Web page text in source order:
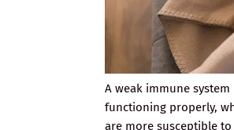
A weak immune
functioning properly,
are more susceptible